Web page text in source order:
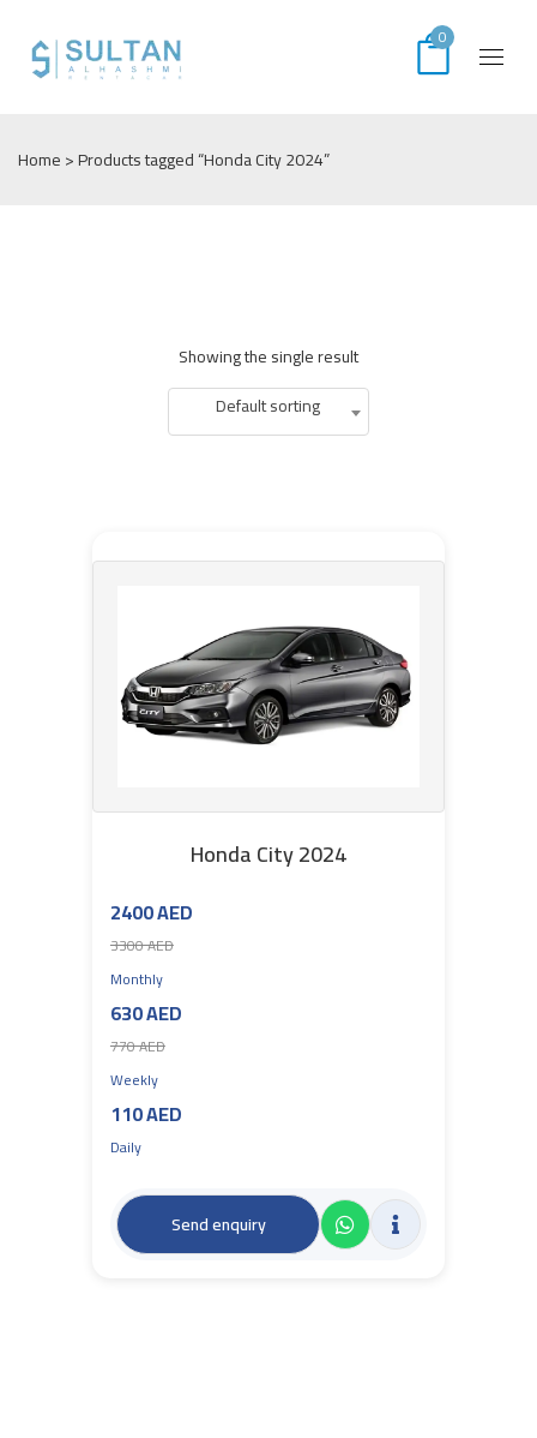
0
Home> Products tagged “Honda City 2024”
Showing the single result
Default sorting
Honda City 2024
2400 AED
3300 AED
Monthly
630 AED
770 AED
Weekly
110 AED
Daily
Send enquiry